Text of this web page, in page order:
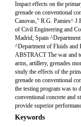
Impact effects on the
grenade on conventional
Canovas," R.G. Pamies^
of Civil Engineering and
Madrid, Spain
^Department of Fluids
ABSTRACT The war and
arms, artillery, grenades
study the effects of the
grenade on conventional
the testing program was to
conventional concrete and
provide superior
Keywords